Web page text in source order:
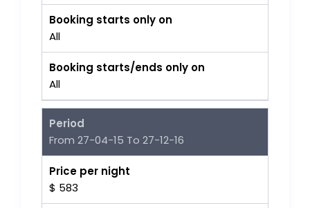
Booking starts only on
All
Booking starts/ends only on
All
Period
From 27-04-15 To 27-12-16
Price per night
$ 583